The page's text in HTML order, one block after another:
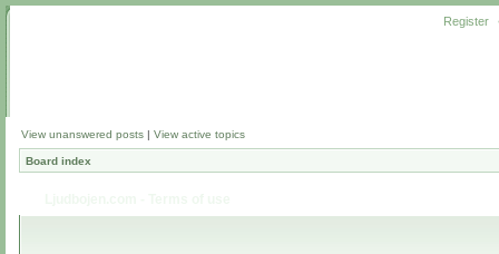
Register
View unanswered posts | View active topics
Board index